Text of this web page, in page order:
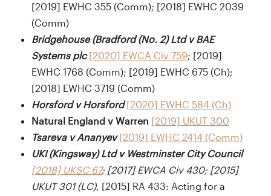
[2019] EWHC 355 (Comm); [2018] EWHC 2039
(Comm)
Bridgehouse (Bradford (No. 2) Ltd v BAE
Systems plc [2020] EWCA Civ 759; [2019]
EWHC 1768 (Comm); [2019] EWHC 675 (Ch);
[2018] EWHC 3719 (Comm)
Horsford v Horsford [2020] EWHC 584 (Ch)
Natural England v Warren [2019] UKUT 300
Tsareva v Ananyev [2019] EWHC 2414 (Comm)
UKI (Kingsway) Ltd v Westminster City Council
[2018] UKSC 67; [2017] EWCA Civ 430; [2015]
UKUT 301 (LC), [2015] RA 433: Acting for a